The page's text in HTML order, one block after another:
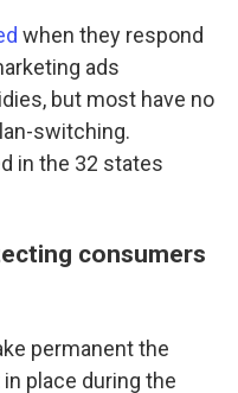
when they respond
ads
but most have no
switching.
in the 32 states
consumers
permanent the
place during the